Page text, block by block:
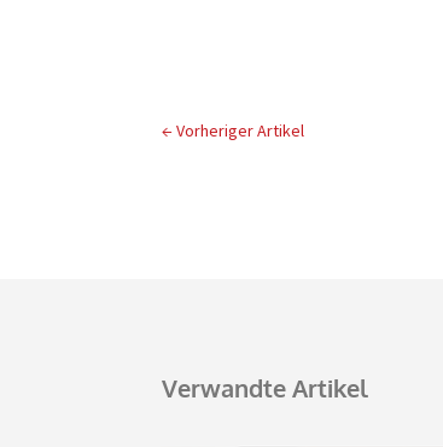
←Vorheriger Artikel
Verwandte Artikel